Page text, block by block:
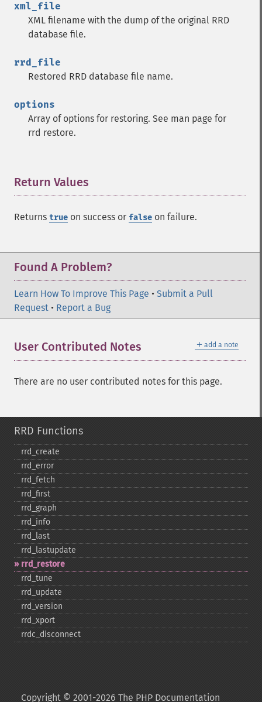
xml_file
XML filename with the dump of the original RRD
database file.
rrd_file
Restored RRD database file name.
options
Array of options for restoring. See man page for
rrd restore.
Return Values
Returns true on success or false on failure.
Found A Problem?
Learn How To Improve This Page • Submit a Pull
Request • Report a Bug
＋ add a note
User Contributed Notes
There are no user contributed notes for this page.
RRD Functions
rrd_​create
rrd_​error
rrd_​fetch
rrd_​first
rrd_​graph
rrd_​info
rrd_​last
rrd_​lastupdate
rrd_​restore
rrd_​tune
rrd_​update
rrd_​version
rrd_​xport
rrdc_​disconnect
Copyright © 2001-2026 The PHP Documentation